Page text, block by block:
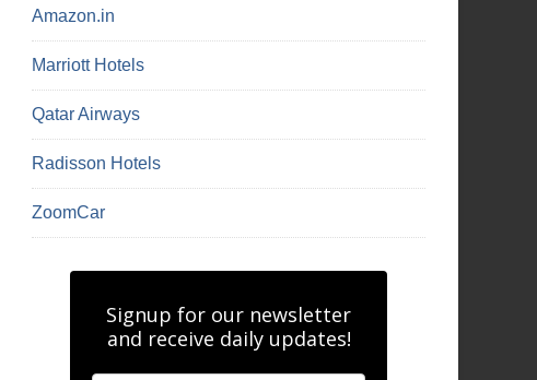
Amazon.in
Marriott Hotels
Qatar Airways
Radisson Hotels
ZoomCar
Signup for our newsletter
and receive daily updates!